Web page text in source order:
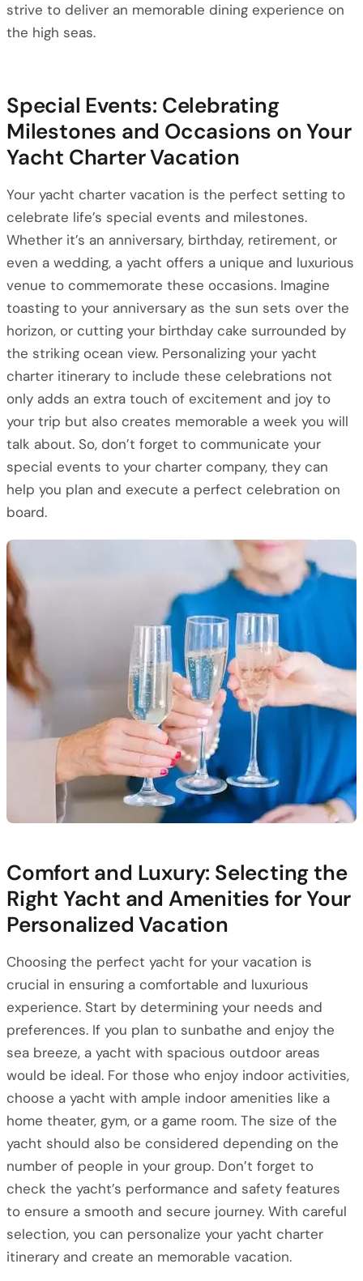
strive to deliver an memorable dining experience on
the high seas.
Special Events: Celebrating
Milestones and Occasions on Your
Yacht Charter Vacation
Your yacht charter vacation is the perfect setting to
celebrate life’s special events and milestones.
Whether it’s an anniversary, birthday, retirement, or
even a wedding, a yacht offers a unique and luxurious
venue to commemorate these occasions. Imagine
toasting to your anniversary as the sun sets over the
horizon, or cutting your birthday cake surrounded by
the striking ocean view. Personalizing your yacht
charter itinerary to include these celebrations not
only adds an extra touch of excitement and joy to
your trip but also creates memorable a week you will
talk about. So, don’t forget to communicate your
special events to your charter company, they can
help you plan and execute a perfect celebration on
board.
Comfort and Luxury: Selecting the
Right Yacht and Amenities for Your
Personalized Vacation
Choosing the perfect yacht for your vacation is
crucial in ensuring a comfortable and luxurious
experience. Start by determining your needs and
preferences. If you plan to sunbathe and enjoy the
sea breeze, a yacht with spacious outdoor areas
would be ideal. For those who enjoy indoor activities,
choose a yacht with ample indoor amenities like a
home theater, gym, or a game room. The size of the
yacht should also be considered depending on the
number of people in your group. Don’t forget to
check the yacht’s performance and safety features
to ensure a smooth and secure journey. With careful
selection, you can personalize your yacht charter
itinerary and create an memorable vacation.